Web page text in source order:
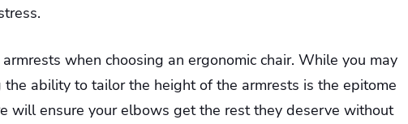
when choosing an ergonomic chair. While you may
the ability to tailor the height of the armrests is the epitome
will ensure your elbows get the rest they deserve without